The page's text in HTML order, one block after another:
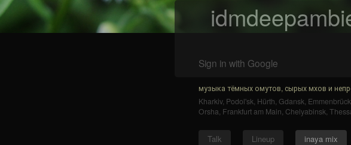
Sign in with Google
музыка тёмных омутов, сырых мхов и
Kharkiv, Podol'sk, Hürth, Gdansk,
Orsha, Frankfurt am Main, Chelyabinsk,
Talk Lineup inaya mix